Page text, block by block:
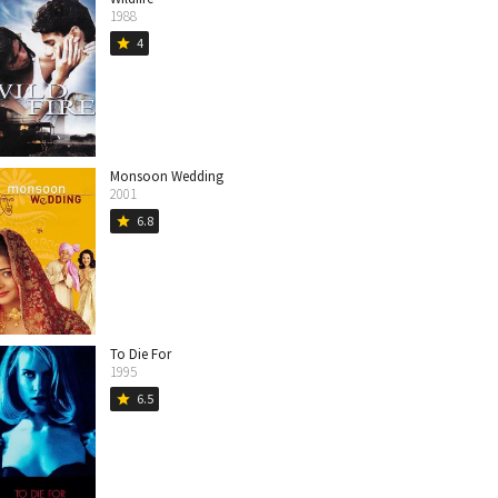
1988
star 4
Monsoon Wedding
2001
star 6.8
To Die For
1995
star 6.5